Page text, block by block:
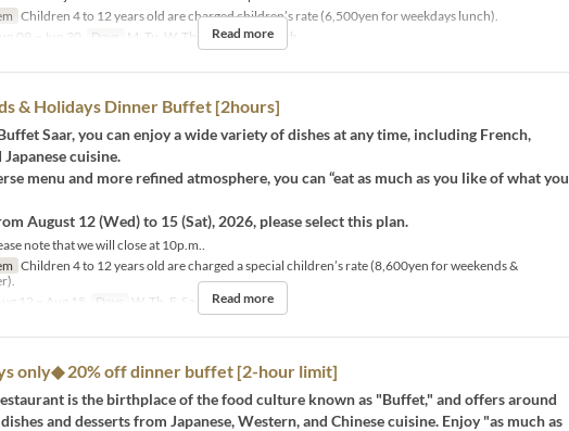
Children 4 to 12 years old are charged children’s rate (6,500yen for weekdays lunch).
09 ~ Jun 30
Days M, Tu, W, Th, F Meals Lunch
Read more
& Holidays Dinner Buffet [2hours]
Saar, you can enjoy a wide variety of dishes at any time, including French,
Japanese cuisine.
menu and more refined atmosphere, you can “eat as much as you like of what you
August 12 (Wed) to 15 (Sat), 2026, please select this plan.
note that we will close at 10p.m..
Children 4 to 12 years old are charged a special children’s rate (8,600yen for weekends &
12 ~ Aug 15
Days W, Th, F, Sa Meals Dinner
Read more
only◆ 20% off dinner buffet [2-hour limit]
is the birthplace of the food culture known as "Buffet," and offers around
and desserts from Japanese, Western, and Chinese cuisine. Enjoy "as much as